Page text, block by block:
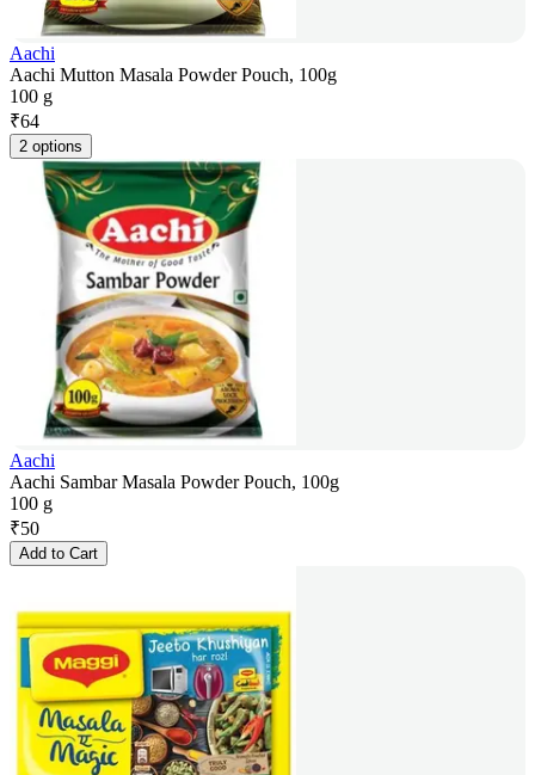
Aachi
Aachi Mutton Masala Powder Pouch, 100g
100 g
₹64
2 options
Aachi
Aachi Sambar Masala Powder Pouch, 100g
100 g
₹50
Add to Cart